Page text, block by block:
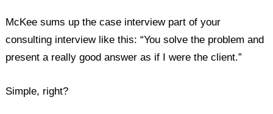
McKee sums up the case interview part of your
consulting interview like this: “You solve the problem and
present a really good answer as if I were the client.”
Simple, right?